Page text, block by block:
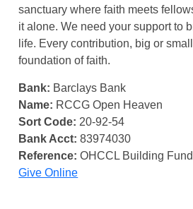
sanctuary where faith meets
it alone. We need your support to
life. Every contribution, big or
foundation of faith.
Bank: Barclays Bank
Name: RCCG Open Heaven
Sort Code: 20-92-54
Bank Acct: 83974030
Reference: OHCCL Building Fund
Give Online